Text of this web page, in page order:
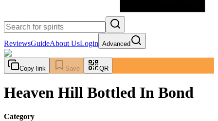
ReviewsGuideAbout UsLogin Advanced
Copy link Save QR
Heaven Hill Bottled In Bond
Category